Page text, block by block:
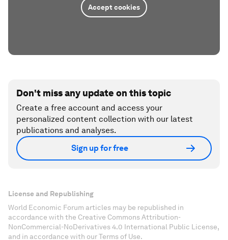
Accept cookies
Don't miss any update on this topic
Create a free account and access your
personalized content collection with our latest
publications and analyses.
Sign up for free
License and Republishing
World Economic Forum articles may be republished in
accordance with the Creative Commons Attribution-
NonCommercial-NoDerivatives 4.0 International Public License,
and in accordance with our Terms of Use.